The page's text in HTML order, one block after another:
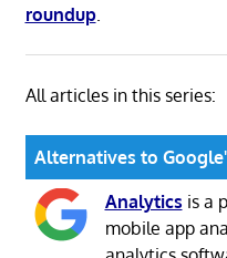
roundup.
All articles in this series:
Alternatives to
Analytics is a
mobile app